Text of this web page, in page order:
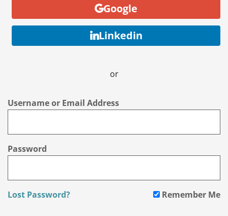
Google
Linkedin
or
Username or Email Address
Password
Lost Password? Remember Me